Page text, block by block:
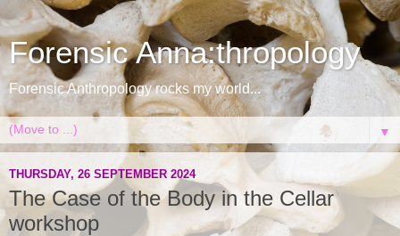
Forensic Anna:thropology
Forensic Anthropology rocks my world...
▼
THURSDAY, 26 SEPTEMBER 2024
The Case of the Body in the Cellar
workshop